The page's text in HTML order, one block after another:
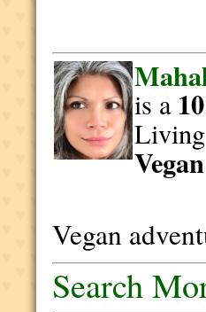
is a
Vegan
Vegan
Search